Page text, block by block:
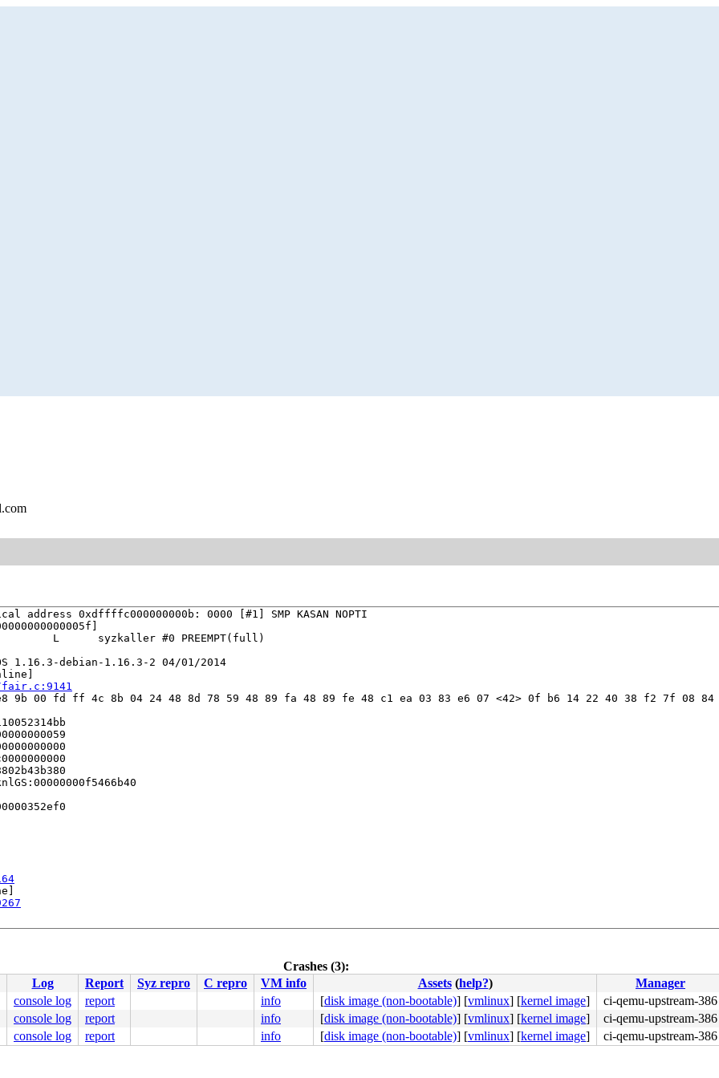
0xdffffc000000000b: 0000 [#1] SMP KASAN NOPTI
L      syzkaller #0 PREEMPT(full)
1.16.3-debian-1.16.3-2 04/01/2014
9b 00 fd ff 4c 8b 04 24 48 8d 78 59 48 89 fa 48 89 fe 48 c1 ea 03 83 e6 07 <42> 0f b6 14 22 40 38 f2 7f 08 84
Crashes (3):
Log
Report Syz repro C repro VM info Assets(help?)
Manager
console log
report info [disk image (non-bootable)] [vmlinux] [kernel image]
ci-qemu-upstream-386
console log
report info [disk image (non-bootable)] [vmlinux] [kernel image]
ci-qemu-upstream-386
console log
report info [disk image (non-bootable)] [vmlinux] [kernel image] ci-qemu-upstream-386